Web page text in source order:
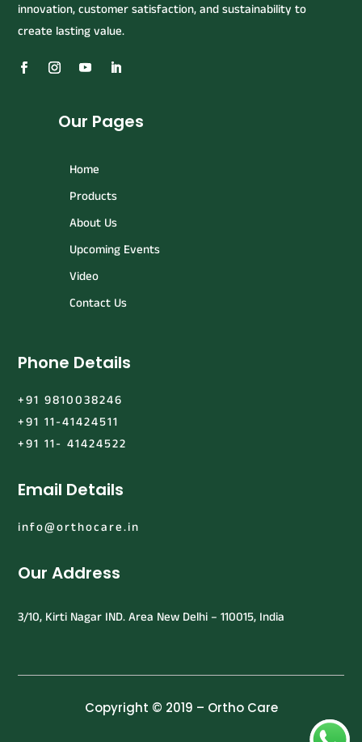
innovation, customer satisfaction, and sustainability to
create lasting value.
Our Pages
Home
Products
About Us
Upcoming Events
Video
Contact Us
Phone Details
+91 9810038246
+91 11-41424511
+91 11- 41424522
Email Details
info@orthocare.in
Our Address
3/10, Kirti Nagar IND. Area New Delhi – 110015, India
Copyright © 2019 – Ortho Care